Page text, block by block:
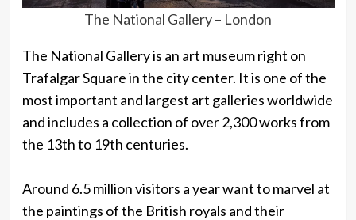
The National Gallery – London
The National Gallery is an art museum right on
Trafalgar Square in the city center. It is one of the
most important and largest art galleries worldwide
and includes a collection of over 2,300 works from
the 13th to 19th centuries.
Around 6.5 million visitors a year want to marvel at
the paintings of the British royals and their